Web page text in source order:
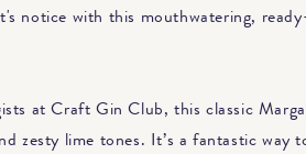
notice with this mouthwatering,
at Craft Gin Club, this classic
zesty lime tones. It’s a fantastic way